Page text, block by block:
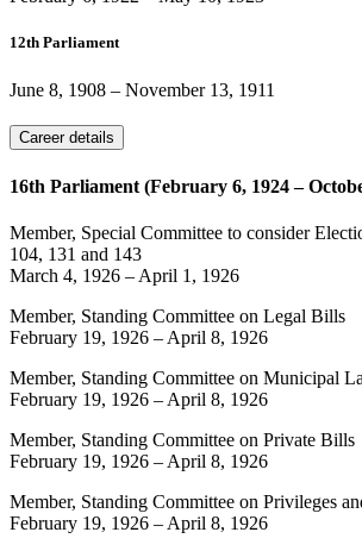
12th Parliament
June 8, 1908 – November 13, 1911
Career details
16th Parliament (February 6, 1924 –
Member, Special Committee to consider
104, 131 and 143
March 4, 1926 – April 1, 1926
Member, Standing Committee on Legal Bills
February 19, 1926 – April 8, 1926
Member, Standing Committee on Municipal
February 19, 1926 – April 8, 1926
Member, Standing Committee on Private Bills
February 19, 1926 – April 8, 1926
Member, Standing Committee on Privileges
February 19, 1926 – April 8, 1926